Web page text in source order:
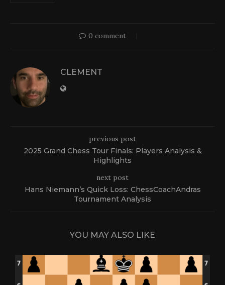
0 comment
CLEMENT
previous post
2025 Grand Chess Tour Finals: Players Analysis &
Highlights
next post
Hans Niemann’s Quick Loss: ChessCoachAndras
Tournament Analysis
YOU MAY ALSO LIKE